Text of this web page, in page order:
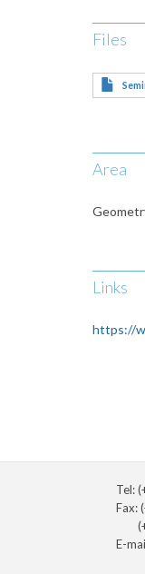
Files
Area
Links
https://
Tel:
Fax:
E-